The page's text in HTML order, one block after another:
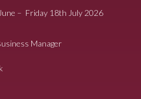
– Friday 18th July 2026
Manager